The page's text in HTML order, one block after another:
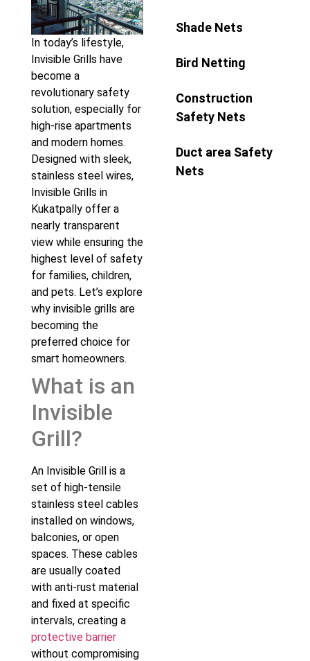
In today’s lifestyle,
Invisible Grills have
become a
revolutionary safety
solution, especially for
high-rise apartments
and modern homes.
Designed with sleek,
stainless steel wires,
Invisible Grills in
Kukatpally offer a
nearly transparent
view while ensuring the
highest level of safety
for families, children,
and pets. Let’s explore
why invisible grills are
becoming the
preferred choice for
smart homeowners.
What is an
Invisible
Grill?
An Invisible Grill is a
set of high-tensile
stainless steel cables
installed on windows,
balconies, or open
spaces. These cables
are usually coated
with anti-rust material
and fixed at specific
intervals, creating a
protective barrier
without compromising
Shade Nets
Bird Netting
Construction
Safety Nets
Duct area Safety
Nets